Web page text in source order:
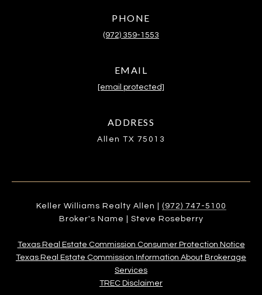
PHONE
(972) 359-1553
EMAIL
[email protected]
ADDRESS
Allen TX 75013
Keller Williams Realty Allen |
(972) 747-5100
Broker's Name | Steve Roseberry
Texas Real Estate Commission Consumer Protection Notice
Texas Real Estate Commission Information About Brokerage
Services​​​​​
​​​​​​​TREC Disclaimer